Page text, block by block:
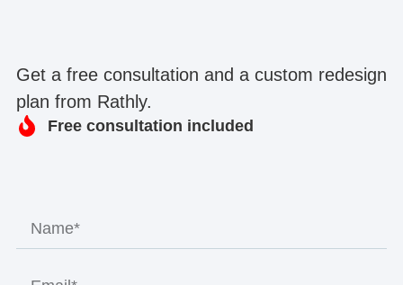
Free consultation included
Get a free consultation and a custom redesign
plan from Rathly.